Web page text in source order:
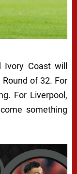
Ivory Coast will
of 32. For
For Liverpool,
something